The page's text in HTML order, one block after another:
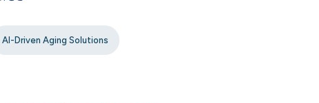
AI-Driven Aging Solutions